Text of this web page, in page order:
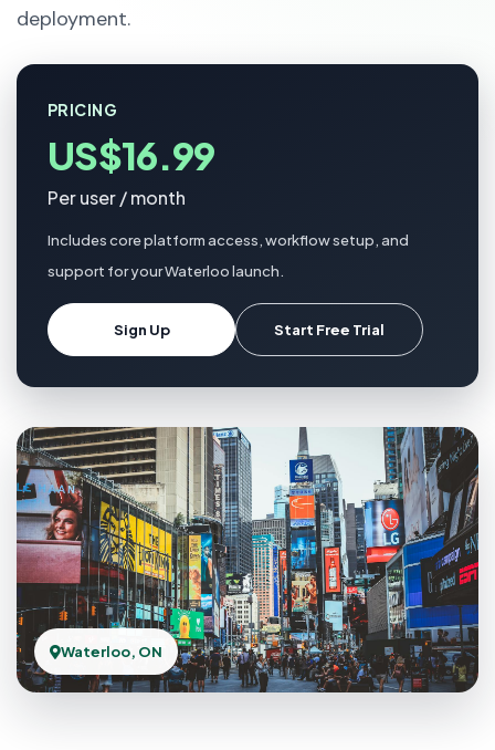
deployment.
PRICING
US$16.99
Per user / month
Includes core platform access, workflow setup, and
support for your Waterloo launch.
Sign Up Start Free Trial
Waterloo, ON